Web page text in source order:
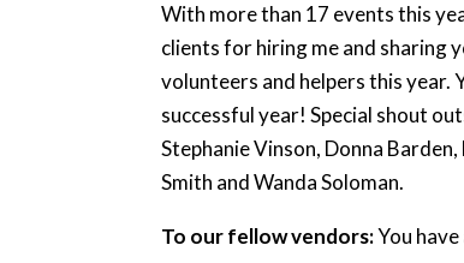
With more than 17 events this
clients for hiring me and sharing
volunteers and helpers this year.
successful year! Special shout
Stephanie Vinson, Donna
Smith and Wanda Soloman.
To our fellow vendors:You